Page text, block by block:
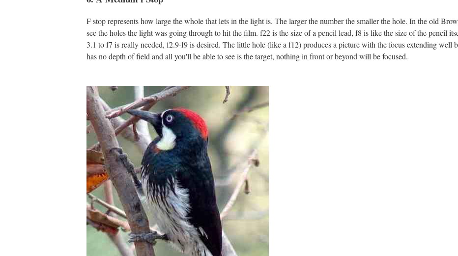
F stop represents how large the whole that lets in the light is. The larger the number the smaller the hole. In the old
see the holes the light was going through to hit the film. f22 is the size of a pencil lead, f8 is like the size of the pencil
3.1 to f7 is really needed, f2.9-f9 is desired. The little hole (like a f12) produces a picture with the focus extending well
has no depth of field and all you'll be able to see is the target, nothing in front or beyond will be focused.